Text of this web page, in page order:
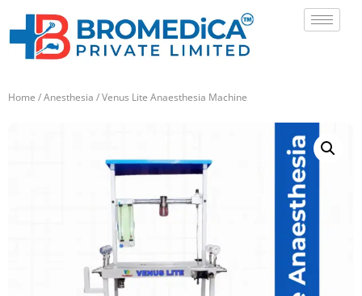
Home /Anesthesia / Venus Lite Anaesthesia Machine